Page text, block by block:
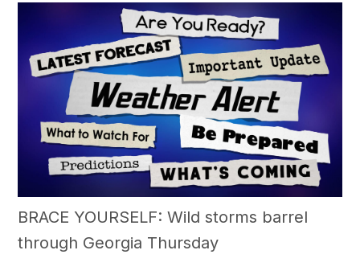
BRACE YOURSELF: Wild storms barrel
through Georgia Thursday